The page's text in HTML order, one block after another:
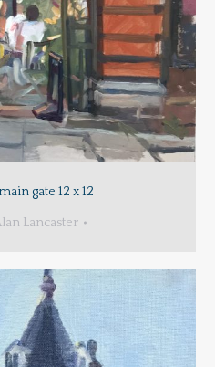
gate 12 x 12
Lancaster